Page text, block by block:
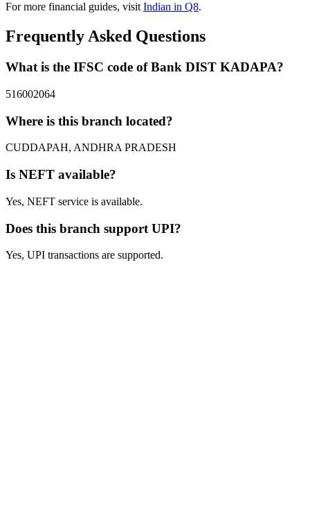
For more financial guides, visitIndian in Q8.
Frequently Asked Questions
What is the IFSC code of Bank DIST KADAPA?
516002064
Where is this branch located?
CUDDAPAH, ANDHRA PRADESH
Is NEFT available?
Yes, NEFT service is available.
Does this branch support UPI?
Yes, UPI transactions are supported.